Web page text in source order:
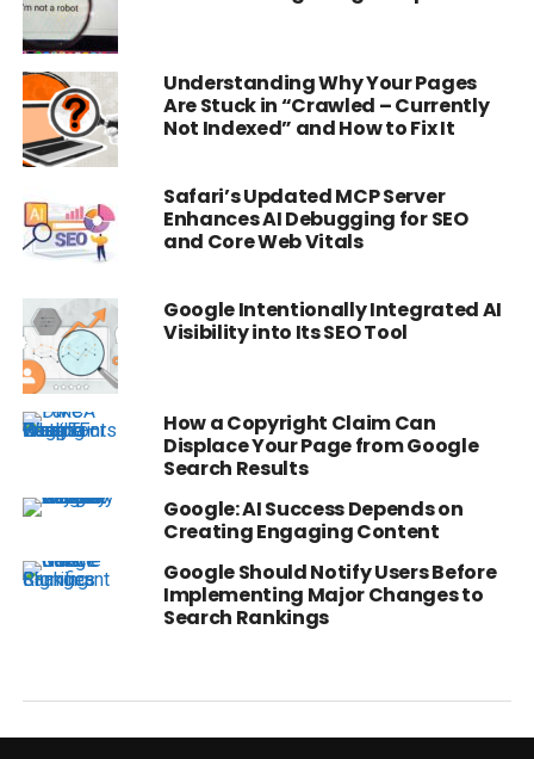
Understanding Why Your Pages
Are Stuck in “Crawled – Currently
Not Indexed” and How to Fix It
Safari’s Updated MCP Server
Enhances AI Debugging for SEO
and Core Web Vitals
Google Intentionally Integrated AI
Visibility into Its SEO Tool
How a Copyright Claim Can
Displace Your Page from Google
Search Results
Google: AI Success Depends on
Creating Engaging Content
Google Should Notify Users Before
Implementing Major Changes to
Search Rankings